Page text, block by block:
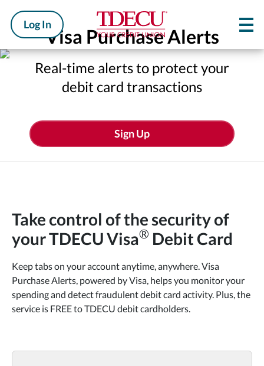
Log In
Visa Purchase Alerts
Real-time alerts to protect your
debit card transactions
Sign Up
Take control of the security of
yourTDECU Visa® Debit Card
Keep tabs on your account anytime, anywhere. Visa
Purchase Alerts, powered by Visa, helps you monitor your
spending and detect fraudulent debit card activity. Plus, the
service is FREE to TDECU debit cardholders.